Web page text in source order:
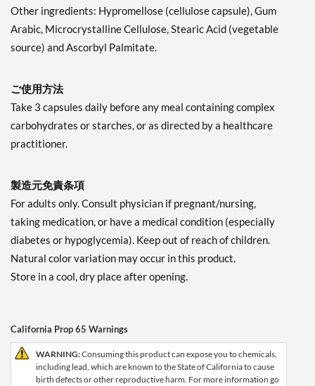
Other ingredients: Hypromellose (cellulose capsule), Gum
Arabic, Microcrystalline Cellulose, Stearic Acid (vegetable
source) and Ascorbyl Palmitate.
ご使用方法
Take 3 capsules daily before any meal containing complex
carbohydrates or starches, or as directed by a healthcare
practitioner.
製造元免責条項
For adults only. Consult physician if pregnant/nursing,
taking medication, or have a medical condition (especially
diabetes or hypoglycemia). Keep out of reach of children.
Natural color variation may occur in this product.
Store in a cool, dry place after opening.
California Prop 65 Warnings
WARNING:Consuming this product can expose you to chemicals,
including lead, which are known to the State of California to cause
birth defects or other reproductive harm. For more information go